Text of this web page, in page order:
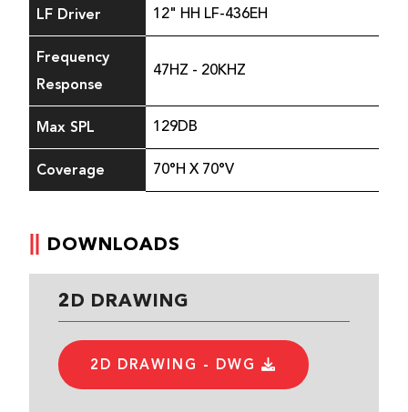
LF Driver 12" HH LF-436EH
Frequency
Response
47HZ - 20KHZ
Max SPL 129DB
Coverage 70°H X 70°V
DOWNLOADS
2D DRAWING
2D DRAWING - DWG